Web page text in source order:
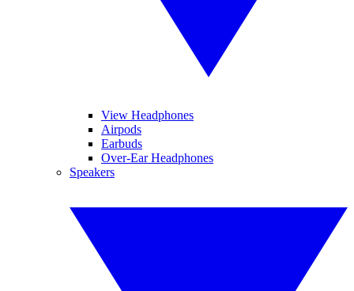
View Headphones
Airpods
Earbuds
Over-Ear Headphones
Speakers